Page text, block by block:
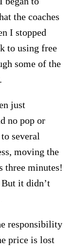
the coaches
I stopped
to using free
some of the
just
no pop or
several
moving the
three minutes!
But it didn’t
responsibility
price is lost